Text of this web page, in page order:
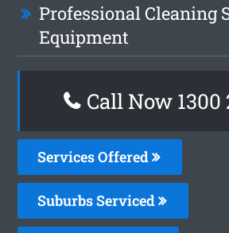
Professional Cleaning
Equipment
Call Now 1300
Services Offered
Suburbs Serviced